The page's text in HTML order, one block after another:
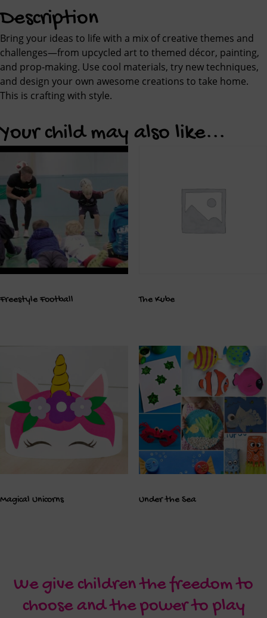
Description
Bring your ideas to life with a mix of creative themes and
challenges—from upcycled art to themed décor, painting,
and prop-making. Use cool materials, try new techniques,
and design your own awesome creations to take home.
This is crafting with style.
Your child may also like...
Freestyle Football The Kube
Magical Unicorns Under the Sea
We give children the freedom to
choose and the power to play